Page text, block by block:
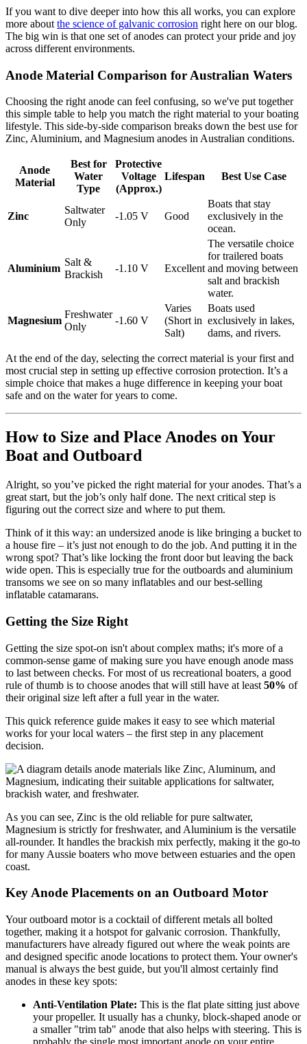
If you want to dive deeper into how this all works, you can explore
more about the science of galvanic corrosion right here on our blog.
The big win is that one set of anodes can protect your pride and joy
across different environments.
Anode Material Comparison for Australian Waters
Choosing the right anode can feel confusing, so we've put together
this simple table to help you match the right material to your boating
lifestyle. This side-by-side comparison breaks down the best use for
Zinc, Aluminium, and Magnesium anodes in Australian conditions.
Anode
Material
Best for
Water
Type
Protective
Voltage
(Approx.)
Lifespan Best Use Case
Zinc
Saltwater
Only
-1.05 V Good
Boats that stay
exclusively in the
ocean.
Aluminium
Salt &
Brackish
-1.10 V Excellent
The versatile choice
for trailered boats
and moving between
salt and brackish
water.
Magnesium
Freshwater
Only
-1.60 V
Varies
(Short in
Salt)
Boats used
exclusively in lakes,
dams, and rivers.
At the end of the day, selecting the correct material is your first and
most crucial step in setting up effective corrosion protection. It’s a
simple choice that makes a huge difference in keeping your boat
safe and on the water for years to come.
How to Size and Place Anodes on Your
Boat and Outboard
Alright, so you’ve picked the right material for your anodes. That’s a
great start, but the job’s only half done. The next critical step is
figuring out the correct size and where to put them.
Think of it this way: an undersized anode is like bringing a bucket to
a house fire – it’s just not enough to do the job. And putting it in the
wrong spot? That’s like locking the front door but leaving the back
wide open. This is especially true for the outboards and aluminium
transoms we see on so many inflatables and our best-selling
inflatable catamarans.
Getting the Size Right
Getting the size spot-on isn't about complex maths; it's more of a
common-sense game of making sure you have enough anode mass
to last between checks. For most of us recreational boaters, a good
rule of thumb is to choose anodes that will still have at least 50% of
their original size left after a full year in the water.
This quick reference guide makes it easy to see which material
works for your local waters – the first step in any placement
decision.
As you can see, Zinc is the old reliable for pure saltwater,
Magnesium is strictly for freshwater, and Aluminium is the versatile
all-rounder. It handles the brackish mix perfectly, making it the go-to
for many Aussie boaters who move between estuaries and the open
coast.
Key Anode Placements on an Outboard Motor
Your outboard motor is a cocktail of different metals all bolted
together, making it a hotspot for galvanic corrosion. Thankfully,
manufacturers have already figured out where the weak points are
and designed specific anode locations to protect them. Your owner's
manual is always the best guide, but you'll almost certainly find
anodes in these key spots:
Anti-Ventilation Plate: This is the flat plate sitting just above
your propeller. It usually has a chunky, block-shaped anode or
a smaller "trim tab" anode that also helps with steering. This is